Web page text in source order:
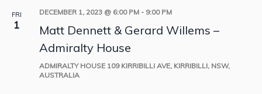
FRI
1
DECEMBER 1, 2023 @ 6:00 PM - 9:00 PM
Matt Dennett & Gerard Willems –
Admiralty House
ADMIRALTY HOUSE 109 KIRRIBILLI AVE, KIRRIBILLI, NSW,
AUSTRALIA